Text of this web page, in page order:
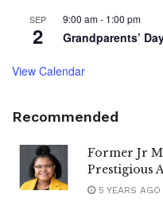
SEP
2
9:00 am- 1:00 pm
Grandparents’
View Calendar
Recommended
Former Jr
Prestigious
5 YEARS AGO